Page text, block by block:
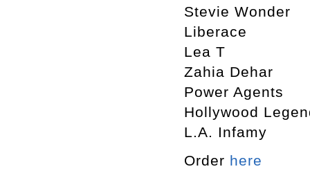
Stevie Wonder
Liberace
Lea T
Zahia Dehar
Power Agents
Hollywood
L.A. Infamy
Order here